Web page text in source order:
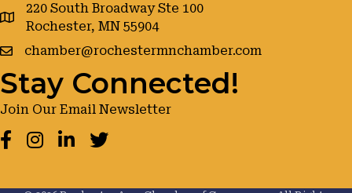
google maps
220 South Broadway Ste 100
Rochester, MN 55904
chamber@rochestermnchamber.com
Stay Connected!
Join Our Email Newsletter
Facebook
Instagram
LinkedInTwitter